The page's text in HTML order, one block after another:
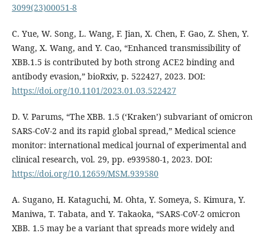
3099(23)00051-8
C. Yue, W. Song, L. Wang, F. Jian, X. Chen, F. Gao, Z. Shen, Y.
Wang, X. Wang, and Y. Cao, “Enhanced transmissibility of
XBB.1.5 is contributed by both strong ACE2 binding and
antibody evasion,” bioRxiv, p. 522427, 2023. DOI:
https://doi.org/10.1101/2023.01.03.522427
D. V. Parums, “The XBB. 1.5 (‘Kraken’) subvariant of omicron
SARS-CoV-2 and its rapid global spread,” Medical science
monitor: international medical journal of experimental and
clinical research, vol. 29, pp. e939580-1, 2023. DOI:
https://doi.org/10.12659/MSM.939580
A. Sugano, H. Kataguchi, M. Ohta, Y. Someya, S. Kimura, Y.
Maniwa, T. Tabata, and Y. Takaoka, “SARS-CoV-2 omicron
XBB. 1.5 may be a variant that spreads more widely and